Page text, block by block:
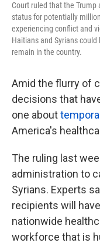
Court ruled that the
status for potentially
experiencing conflict and
Haitians and Syrians
remain in the country.
Amid the flurry of
decisions that
one about
America's
The ruling last
administration to
Syrians. Experts
recipients will
nationwide
workforce that is